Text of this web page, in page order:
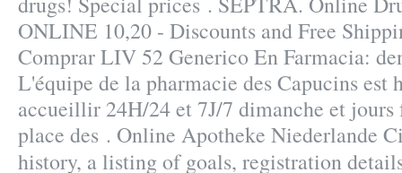
ONLINE 10,20 - Discounts and Free
Comprar LIV 52 Generico En Farmacia:
L'équipe de la pharmacie des Capucins est
accueillir 24H/24 et 7J/7 dimanche et jours
place des . Online Apotheke Niederlande
history, a listing of goals, registration